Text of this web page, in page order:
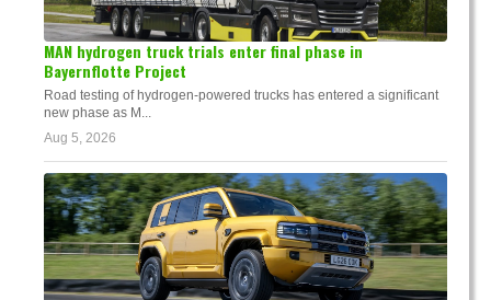
MAN hydrogen truck trials enter final phase in
Bayernflotte Project
Road testing of hydrogen-powered trucks has entered a significant
new phase as M...
Aug 5, 2026